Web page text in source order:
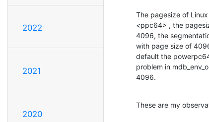
2022
2021
2020
The pagesize of
<ppc64> , the
4096, the
with page size of
default the
problem in
4096.
These are my